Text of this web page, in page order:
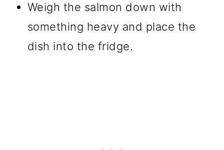
Weigh the salmon down with
something heavy and place the
dish into the fridge.